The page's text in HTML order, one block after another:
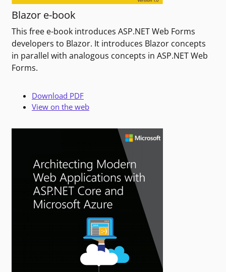
Blazor e-book
This free e-book introduces ASP.NET Web Forms
developers to Blazor. It introduces Blazor concepts
in parallel with analogous concepts in ASP.NET Web
Forms.
Download PDF
View on the web